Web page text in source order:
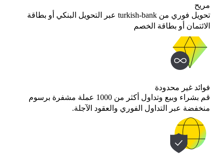
مريح
تحويل فوري من turkish-bank عبر التحويل البنكي أو بطاقة
الائتمان أو بطاقة الخصم
فوائد غير محدودة
قم بشراء وبيع وتداول أكثر من 1000 عملة مشفرة برسوم
منخفضة عبر التداول الفوري والعقود الآجلة.